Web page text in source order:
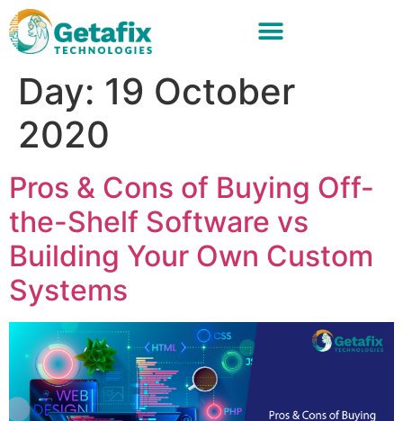
Day: 19 October
2020
Pros & Cons of Buying Off-
the-Shelf Software vs
Building Your Own Custom
Systems